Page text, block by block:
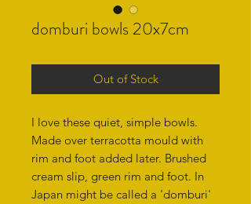
domburi bowls 20x7cm
Out of Stock
I love these quiet, simple bowls.
Made over terracotta mould with
rim and foot added later. Brushed
cream slip, green rim and foot. In
Japan might be called a 'domburi'